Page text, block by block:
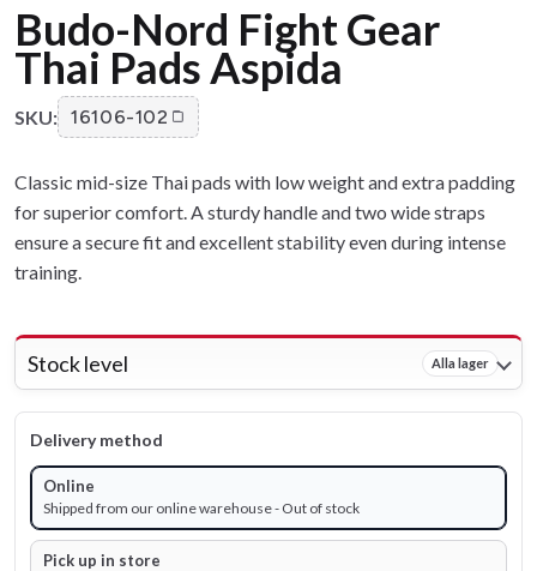
Budo-Nord Fight Gear
Thai Pads Aspida
SKU: 16106-102
Classic mid-size Thai pads with low weight and extra padding
for superior comfort. A sturdy handle and two wide straps
ensure a secure fit and excellent stability even during intense
training.
Stock level Alla lager
Delivery method
Online
Shipped from our online warehouse - Out of stock
Pick up in store